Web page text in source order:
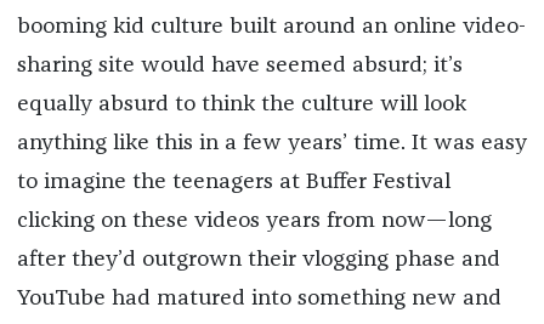
booming kid culture built around an online video-
sharing site would have seemed absurd; it’s
equally absurd to think the culture will look
anything like this in a few years’ time. It was easy
to imagine the teenagers at Buffer Festival
clicking on these videos years from now—long
after they’d outgrown their vlogging phase and
YouTube had matured into something new and